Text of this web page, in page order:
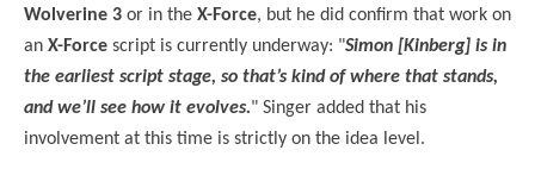
Wolverine 3 or in the X-Force, but he did confirm that work on
an X-Force script is currently underway: "Simon [Kinberg] is in
the earliest script stage, so that’s kind of where that stands,
and we’ll see how it evolves." Singer added that his
involvement at this time is strictly on the idea level.